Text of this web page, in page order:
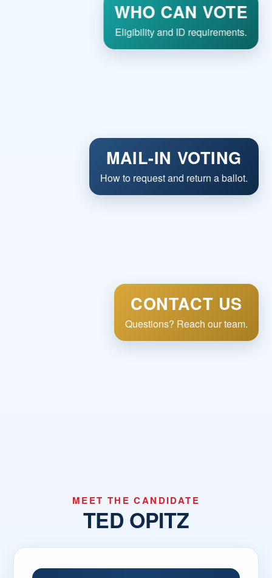
WHO CAN VOTE
Eligibility and ID requirements.
MAIL-IN VOTING
How to request and return a ballot.
CONTACT US
Questions? Reach our team.
MEET THE CANDIDATE
TED OPITZ